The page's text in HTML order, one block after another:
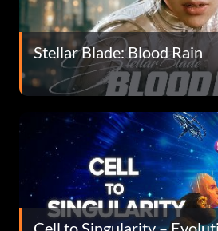
Stellar Blade: Blood Rain